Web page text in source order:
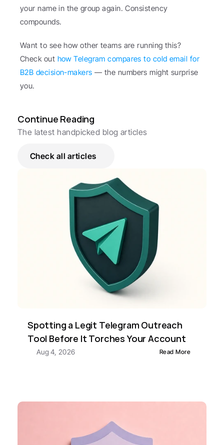
your name in the group again. Consistency
compounds.
Want to see how other teams are running this?
Check out how Telegram compares to cold email for
B2B decision-makers — the numbers might surprise
you.
Continue Reading
The latest handpicked blog articles
Check all articles
Spotting a Legit Telegram Outreach
Tool Before It Torches Your Account
Aug 4, 2026 Read More